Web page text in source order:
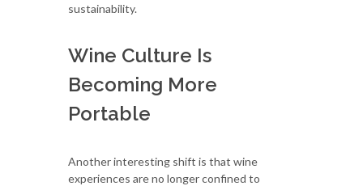
sustainability.
Wine Culture Is
Becoming More
Portable
Another interesting shift is that wine
experiences are no longer confined to